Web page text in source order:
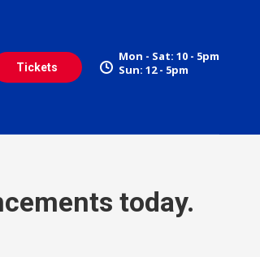
Tickets
Mon - Sat: 10 - 5pm
Sun: 12 - 5pm
today.